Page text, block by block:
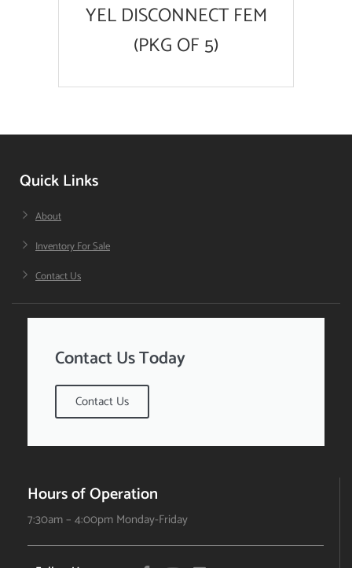
YEL DISCONNECT FEM
(PKG OF 5)
Quick Links
About
Inventory For Sale
Contact Us
Contact Us Today
Contact Us
Hours of Operation
7:30am – 4:00pm Monday-Friday